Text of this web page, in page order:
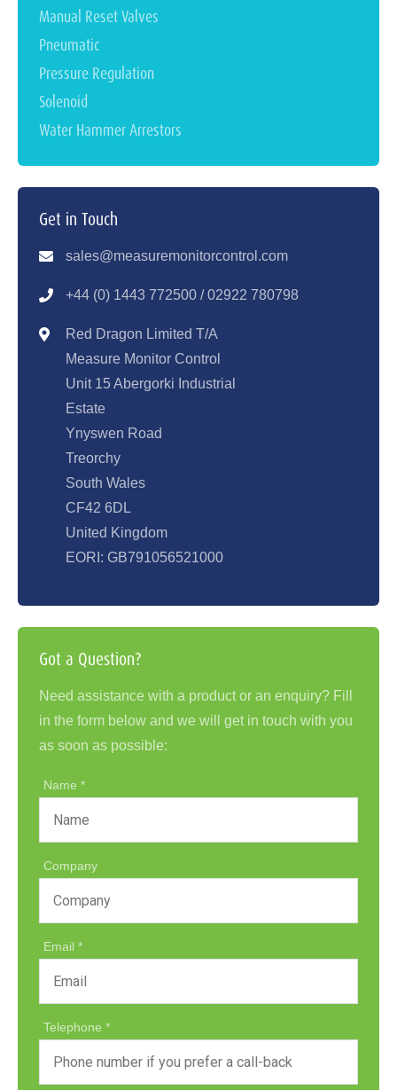
Manual Reset Valves
Pneumatic
Pressure Regulation
Solenoid
Water Hammer Arrestors
Get in Touch
sales@measuremonitorcontrol.com
+44 (0) 1443 772500 / 02922 780798
Red Dragon Limited T/A
Measure Monitor Control
Unit 15 Abergorki Industrial
Estate
Ynyswen Road
Treorchy
South Wales
CF42 6DL
United Kingdom
EORI: GB791056521000
Got a Question?
Need assistance with a product or an enquiry? Fill
in the form below and we will get in touch with you
as soon as possible:
Name
Company
Email
Telephone